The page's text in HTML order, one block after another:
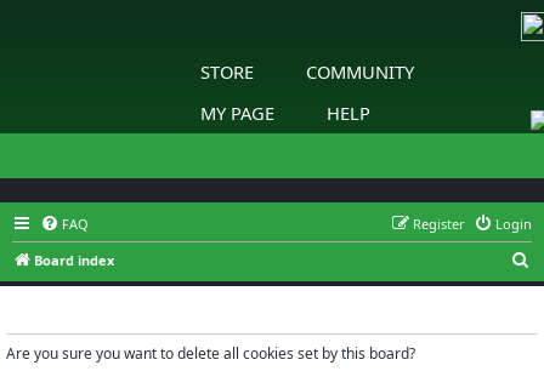
STORE
COMMUNITY
MY PAGE
HELP
FAQ Login
Register
Board index
e
Are you sure you want to delete all cookies set by this board?